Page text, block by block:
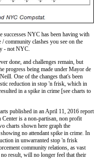
NYC has been having with
community clashes you see on the
- not NYC.
done, and challenges remain, but
progress being made under Mayor de
One of the changes that's been
reduction in stop 'n frisk, which in
in a spike in crime [see charts to
published in an April 11, 2016 report
Center is a non-partisan, non profit
charts shown here graph the
no attendant spike in crime. In
in unwarranted stop 'n frisk
community relations, as vast
result, will no longer feel that their